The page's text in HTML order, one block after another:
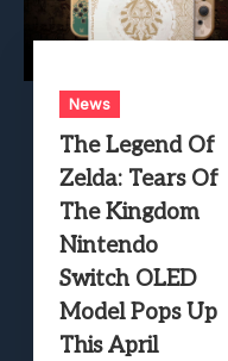
News
The Legend Of
Zelda: Tears Of
The Kingdom
Nintendo
Switch OLED
Model Pops Up
This April